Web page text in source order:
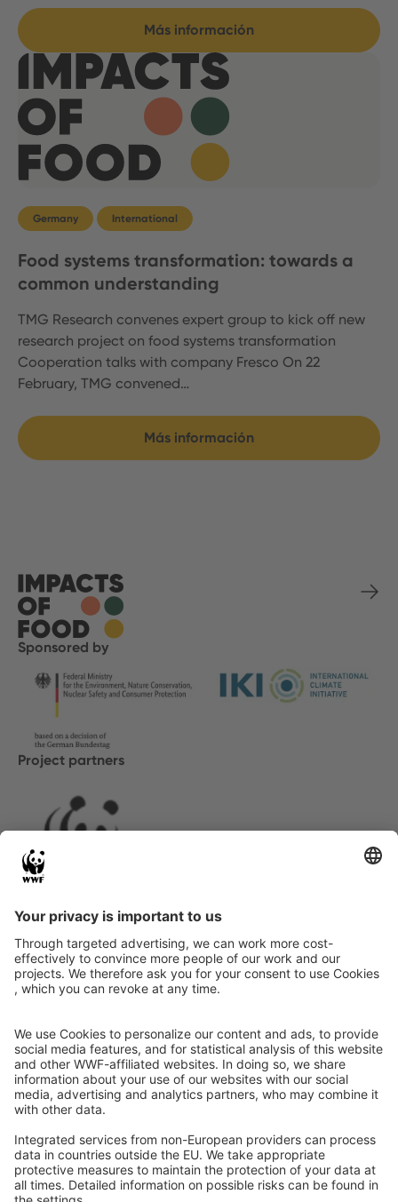
Más información
Germany International
Food systems transformation: towards a
common understanding
TMG Research convenes expert group to kick off new
research project on food systems transformation
Cooperation talks with company Fresco On 22
February, TMG convened…
Más información
Sponsored by
Project partners
© Food ImpactsLegal notice
InstagramFacebookXLinkedIn